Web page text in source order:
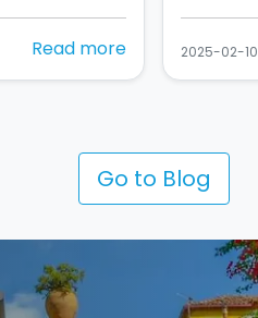
Read more 2025-02-10
Go to Blog